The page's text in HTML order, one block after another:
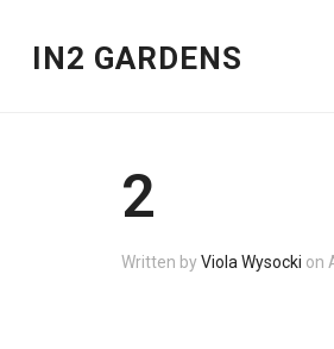
IN2 GARDENS
2
Written byViola Wysocki on